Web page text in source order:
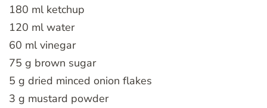
180 ml ketchup
120 ml water
60 ml vinegar
75 g brown sugar
5 g dried minced onion flakes
3 g mustard powder